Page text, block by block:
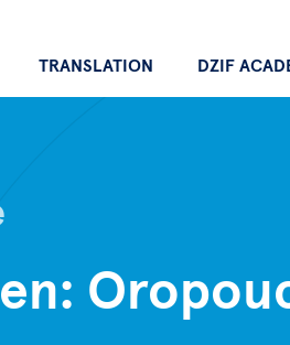
TRANSLATION DZIF